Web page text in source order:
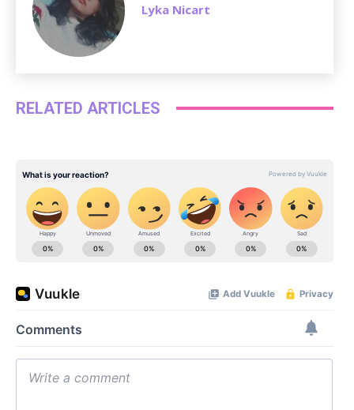
Lyka Nicart
RELATED ARTICLES